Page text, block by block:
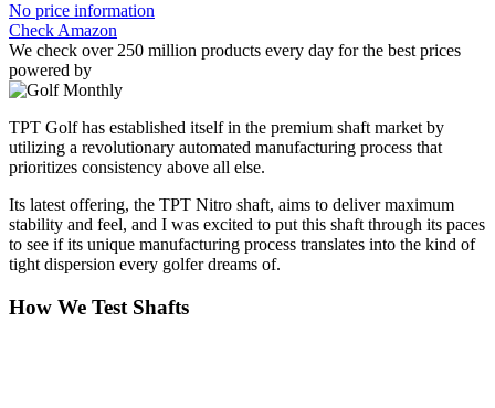
No price information
Check Amazon
We check over 250 million products every day for the best prices
powered by
TPT Golf has established itself in the premium shaft market by
utilizing a revolutionary automated manufacturing process that
prioritizes consistency above all else.
Its latest offering, the TPT Nitro shaft, aims to deliver maximum
stability and feel, and I was excited to put this shaft through its paces
to see if its unique manufacturing process translates into the kind of
tight dispersion every golfer dreams of.
How We Test Shafts